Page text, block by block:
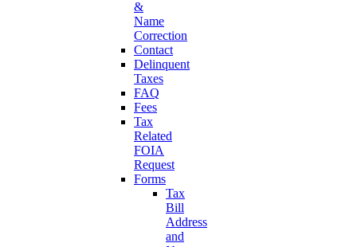
&
Name
Correction
Contact
Delinquent
Taxes
FAQ
Fees
Tax
Related
FOIA
Request
Forms
Tax
Bill
Address
and